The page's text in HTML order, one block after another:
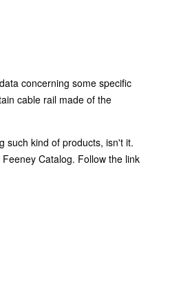
concerning some specific
cable rail made of the
such kind of products, isn't it.
Catalog. Follow the link